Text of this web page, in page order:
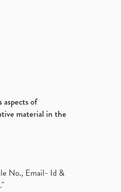
of
material in the
No., Email- Id &